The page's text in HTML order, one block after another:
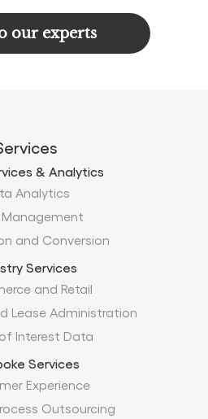
our experts
& Analytics
Analytics
and Conversion
Services
and Retail
Lease Administration
Interest Data
Services
Experience
Outsourcing